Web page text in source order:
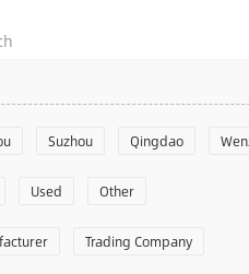
Suzhou Qingdao
Changzhou
Shijiazhuang Guangzhou
Used Other
Trading Company